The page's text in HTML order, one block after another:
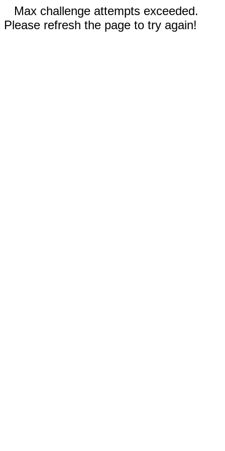
Max challenge attempts exceeded.
Please refresh the page to try again!